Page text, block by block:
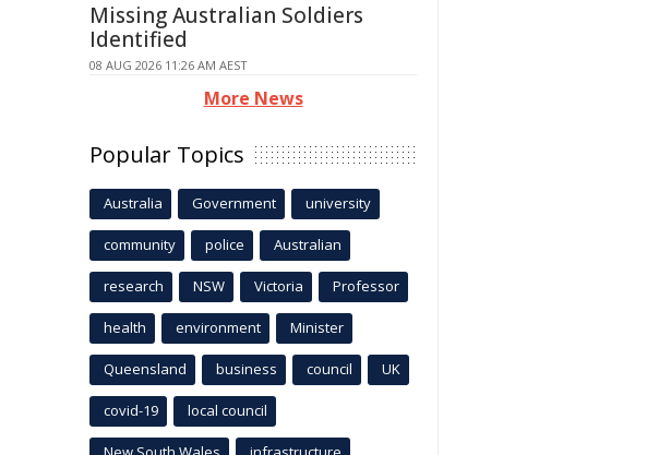
Missing Australian Soldiers
Identified
08 AUG 2026 11:26 AM AEST
More News
Popular Topics
Australia Government university
community police Australian
research NSW Victoria Professor
health environment Minister
Queensland business council UK
covid-19 local council